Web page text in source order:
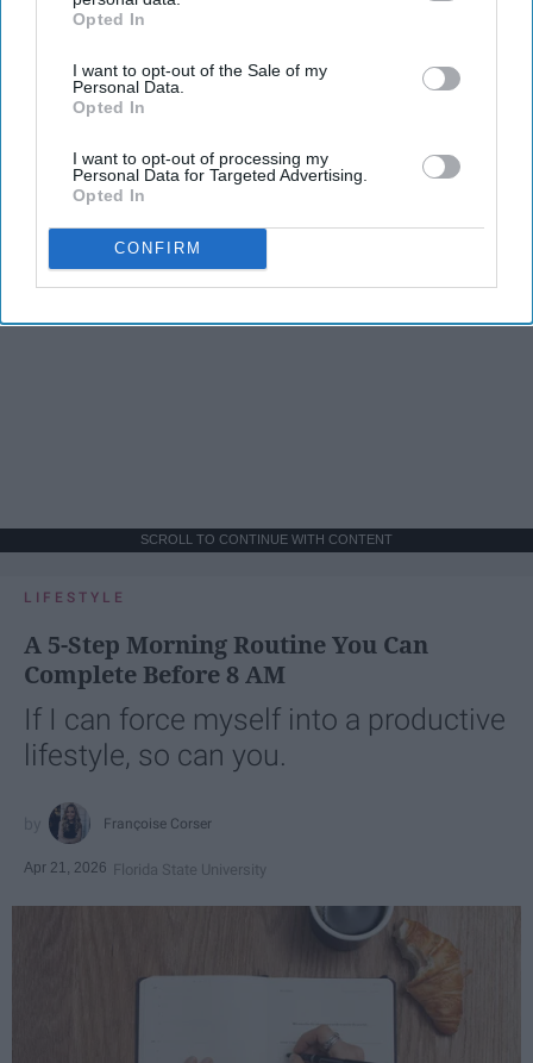
IAB’s list of downstream participants. This information may
Downstream Participantsthat may further disclose it to other
third parties.
Opted In
I want to opt-out of the Sale of my
Personal Data.
Opted In
I want to opt-out of processing my
Personal Data for Targeted Advertising.
Opted In
CONFIRM
SCROLL TO CONTINUE WITH CONTENT
LIFESTYLE
A 5-Step Morning Routine You Can
Complete Before 8 AM
If I can force myself into a productive
lifestyle, so can you.
Françoise Corser
Apr 21, 2026 Florida State University